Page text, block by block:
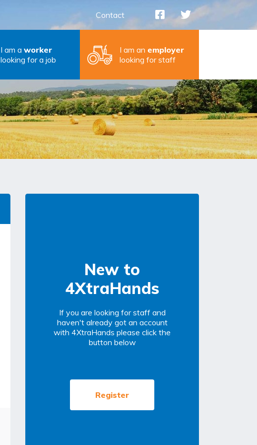
Contact
I am a worker
looking for a job
I am an employer
looking for staff
New to
4XtraHands
If you are looking for staff and
haven't already got an account
with 4XtraHands please click the
button below
Register